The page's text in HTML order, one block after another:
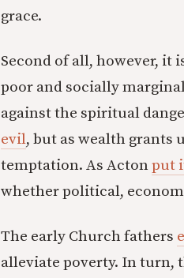
grace.
Second of all, however, it
poor and socially
against the spiritual
evil, but as wealth grants
temptation. As Acton put
whether political,
The early Church fathers
alleviate poverty. In turn,